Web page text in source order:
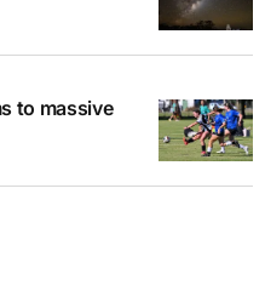
to massive